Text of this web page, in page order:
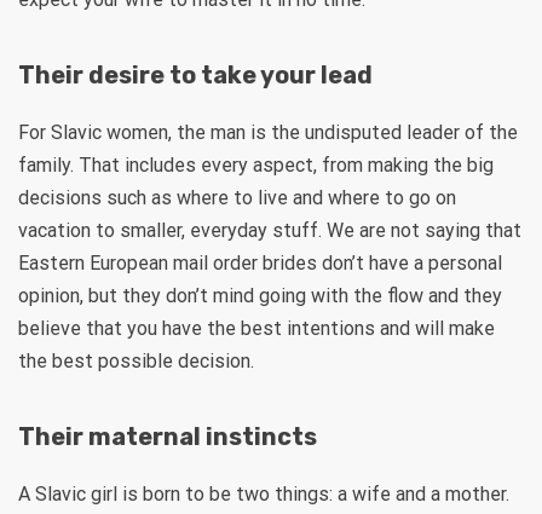
Their desire to take your lead
For Slavic women, the man is the undisputed leader of the
family. That includes every aspect, from making the big
decisions such as where to live and where to go on
vacation to smaller, everyday stuff. We are not saying that
Eastern European mail order brides don’t have a personal
opinion, but they don’t mind going with the flow and they
believe that you have the best intentions and will make
the best possible decision.
Their maternal instincts
A Slavic girl is born to be two things: a wife and a mother.